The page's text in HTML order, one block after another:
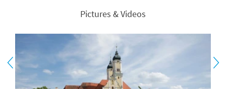
Pictures & Videos